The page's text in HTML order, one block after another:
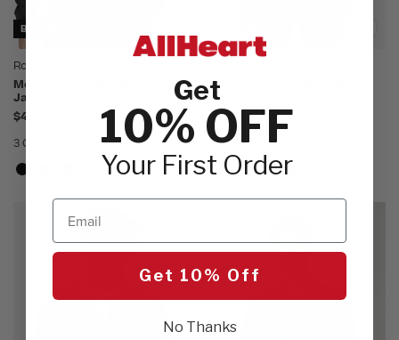
BEST SELLER
RothWear by Med Couture
Men's Zip Up Solid Scrub
Jacket
$45.00
3 Colors
Men's Zip Front Rib Panel
Scrub Jacket
$49.00
4 Colors
Get
10% OFF
Your First Order
Email
Get 10% Off
No Thanks